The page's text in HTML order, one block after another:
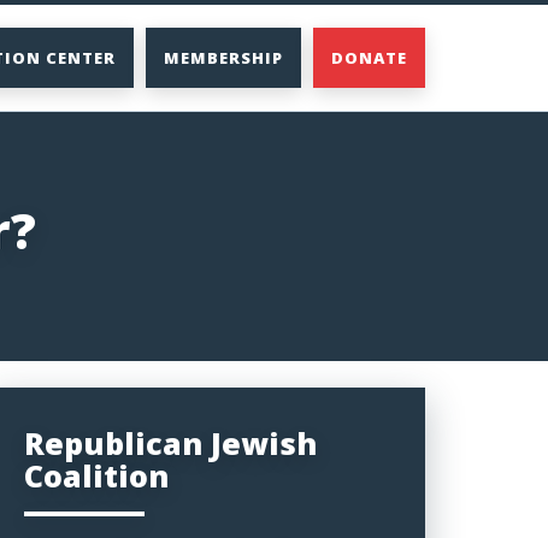
CENTER MEMBERSHIP DONATE
Republican Jewish
Coalition